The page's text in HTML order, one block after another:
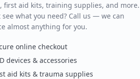
first aid kits, training supplies, and more.
see what you need? Call us — we can
almost anything for you.
online checkout
devices & accessories
aid kits & trauma supplies